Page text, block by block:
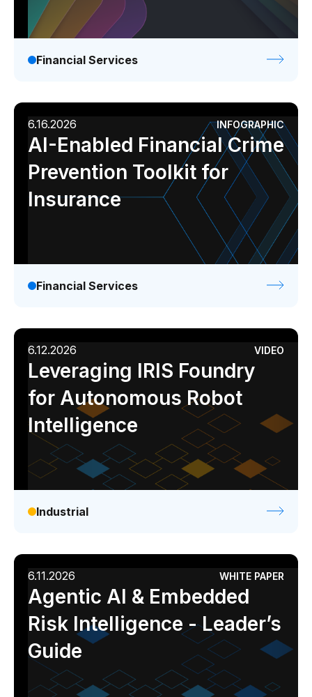
Financial Services
6.16.2026 INFOGRAPHIC
AI-Enabled Financial Crime
Prevention Toolkit for
Insurance
Financial Services
6.12.2026 VIDEO
Leveraging IRIS Foundry
for Autonomous Robot
Intelligence
Industrial
6.11.2026 WHITE PAPER
Agentic AI & Embedded
Risk Intelligence - Leader’s
Guide